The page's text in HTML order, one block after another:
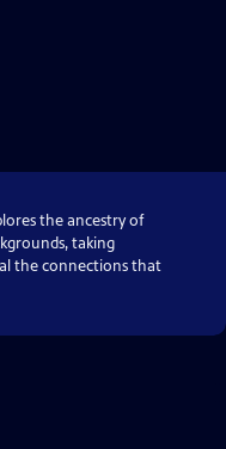
the ancestry of
taking
the connections that